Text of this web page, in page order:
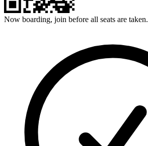
Now boarding, join before all seats are taken.